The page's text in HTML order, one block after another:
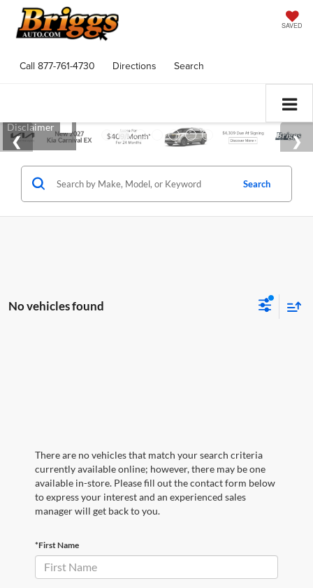
SAVED
Call 877-761-4730 Directions Search
Search
No vehicles found
There are no vehicles that match your search criteria
currently available online; however, there may be one
available in-store. Please fill out the contact form below
to express your interest and an experienced sales
manager will get back to you.
*First Name